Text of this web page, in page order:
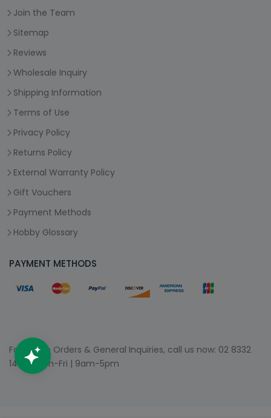
Join the Team
Sitemap
Reviews
Wholesale Inquiry
Shipping Information
Terms of Use
Privacy Policy
Returns Policy
External Warranty Policy
Gift Vouchers
Payment Methods
Hobby Glossary
PAYMENT METHODS
For Phone Orders & General Inquiries, call us now: 02 8332
1400 | Mon-Fri | 9am-5pm